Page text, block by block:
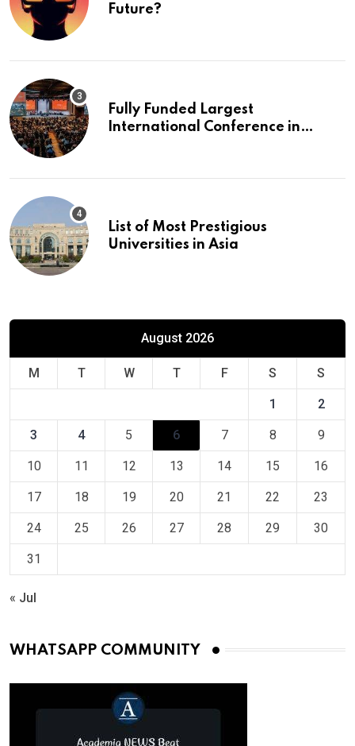
Future?
Fully Funded Largest
International Conference in
List of Most Prestigious
Universities in Asia
August 2026
M T W T F S S
1 2
3 4 5 6 7 8 9
10 11 12 13 14 15 16
17 18 19 20 21 22 23
24 25 26 27 28 29 30
31
« Jul
WHATSAPP COMMUNITY